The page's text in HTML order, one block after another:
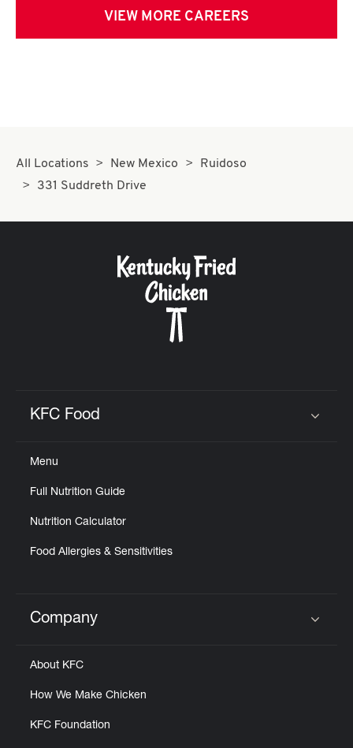
VIEW MORE CAREERS
All Locations New Mexico
Ruidoso
331 Suddreth Drive
KFC Food
Menu
Full Nutrition Guide
Nutrition Calculator
Food Allergies & Sensitivities
Click to expand or collapse content
Company
About KFC
How We Make Chicken
KFC Foundation